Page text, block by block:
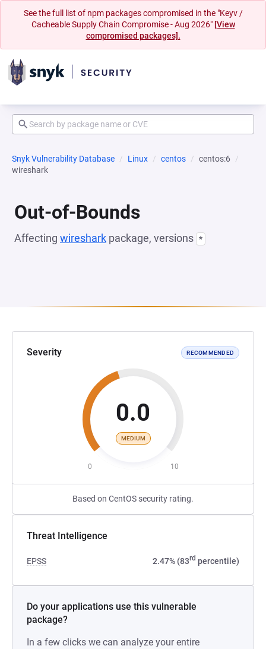
See the full list of npm packages compromised in the "Keyv /
Cacheable Supply Chain Compromise - Aug 2026" [View
compromised packages].
Snyk Vulnerability Database Linux centos
centos:6
wireshark
Out-of-Bounds
Affecting wireshark package, versions *
Severity RECOMMENDED
0.0
MEDIUM
0 10
Based on CentOS security rating.
Threat Intelligence
EPSS 2.47% (83rd percentile)
Do your applications use this vulnerable
package?
In a few clicks we can analyze your entire